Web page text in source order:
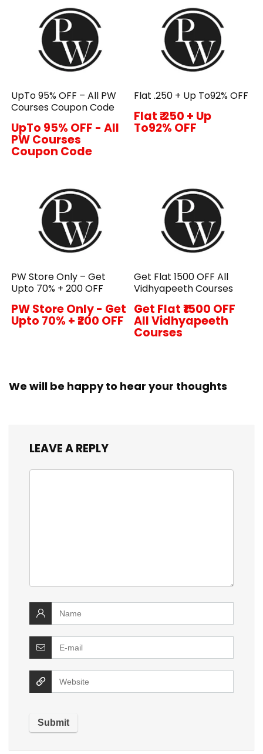
UpTo 95% OFF – All PW
Courses Coupon Code
UpTo 95% OFF - All
PW Courses
Coupon Code
Flat ₹.250 + Up To92% OFF
Flat ₹.250 + Up
To92% OFF
PW Store Only – Get
Upto 70% + ₹200 OFF
PW Store Only - Get
Upto 70% + ₹200 OFF
Get Flat ₹1500 OFF All
Vidhyapeeth Courses
Get Flat ₹1500 OFF
All Vidhyapeeth
Courses
We will be happy to hear your thoughts
LEAVE A REPLY